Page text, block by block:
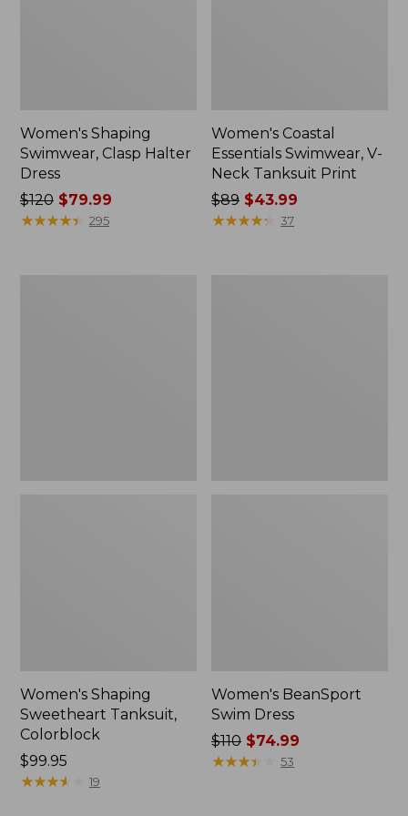
Women's Shaping
Swimwear, Clasp Halter
Dress
Price
was
$120$79.99
★★★★★
★★★★★ 295
Women's Coastal
Essentials Swimwear, V-
Neck Tanksuit Print
Price
was
$89 $43.99
★★★★★
★★★★★ 37
Women's Shaping
Sweetheart Tanksuit,
Colorblock
Price:
$99.95
$99.95
★★★★
★★★★ 19
Women's BeanSport
Swim Dress
Price
was
$110 $74.99
★★★★
★★★★ 53